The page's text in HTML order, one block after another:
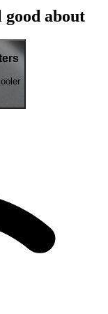
good about